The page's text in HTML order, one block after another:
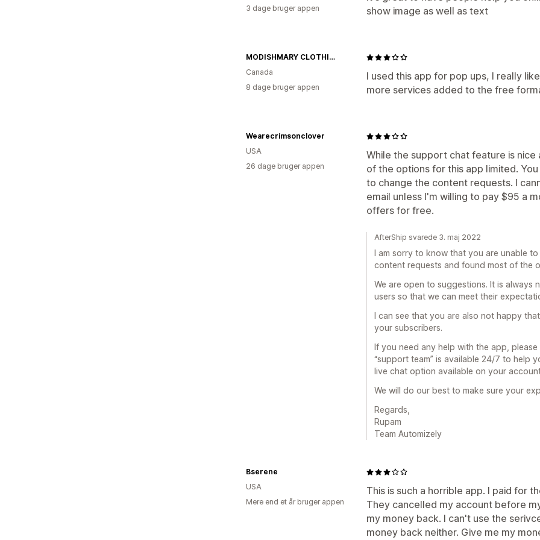
show image as well as text
3 dage bruger appen
I used this app for pop ups, I really
more services added to the free
MODISHMARY CLOTHING
Canada
8 dage bruger appen
While the support chat feature is
of the options for this app limited.
to change the content requests. I
email unless I'm willing to pay $95 a
offers for free.
Wearecrimsonclover
USA
26 dage bruger appen
AfterShip svarede 3. maj 2022
I am sorry to know that you are unable
content requests and found most of the
We are open to suggestions. It is always
users so that we can meet their
I can see that you are also not happy
your subscribers.
If you need any help with the app,
“support team” is available 24/7 to help
live chat option available on your
We will do our best to make sure your
Regards,
Rupam
Team Automizely
This is such a horrible app. I paid for
They cancelled my account before
my money back. I can't use the
money back neither. Give me my
Bserene
USA
Mere end et år bruger appen